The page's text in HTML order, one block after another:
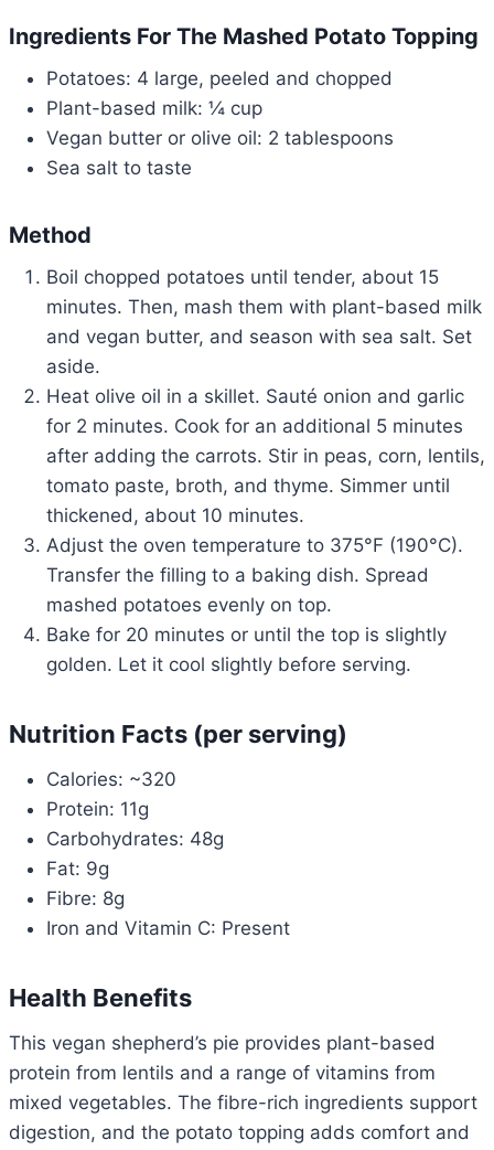
Ingredients For The Mashed Potato Topping
Potatoes: 4 large, peeled and chopped
Plant-based milk: ¼ cup
Vegan butter or olive oil: 2 tablespoons
Sea salt to taste
Method
Boil chopped potatoes until tender, about 15
minutes. Then, mash them with plant-based milk
and vegan butter, and season with sea salt. Set
aside.
Heat olive oil in a skillet. Sauté onion and garlic
for 2 minutes. Cook for an additional 5 minutes
after adding the carrots. Stir in peas, corn, lentils,
tomato paste, broth, and thyme. Simmer until
thickened, about 10 minutes.
Adjust the oven temperature to 375°F (190°C).
Transfer the filling to a baking dish. Spread
mashed potatoes evenly on top.
Bake for 20 minutes or until the top is slightly
golden. Let it cool slightly before serving.
Nutrition Facts (per serving)
Calories: ~320
Protein: 11g
Carbohydrates: 48g
Fat: 9g
Fibre: 8g
Iron and Vitamin C: Present
Health Benefits
This vegan shepherd’s pie provides plant-based
protein from lentils and a range of vitamins from
mixed vegetables. The fibre-rich ingredients support
digestion, and the potato topping adds comfort and